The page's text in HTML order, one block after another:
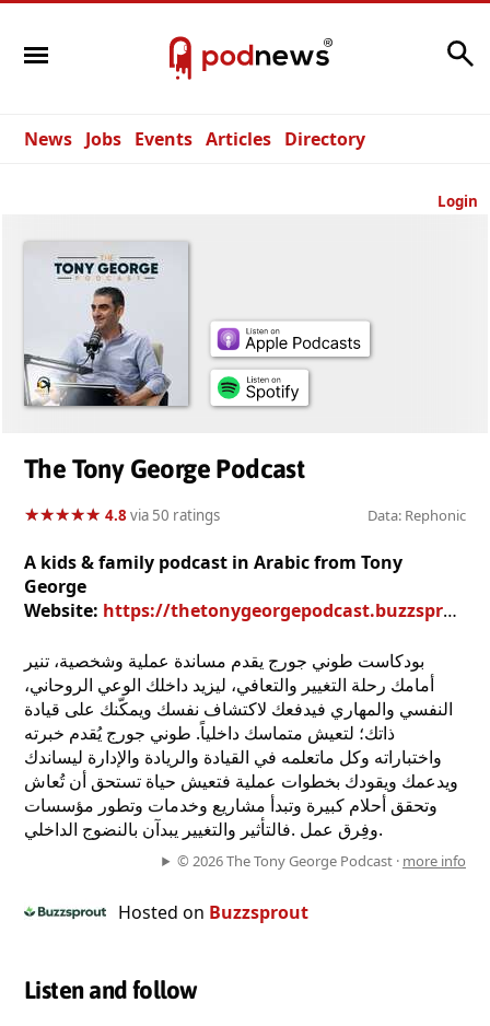
News Jobs Events Articles Directory
Login
The Tony George Podcast
★★★★★
★★★★★ 4.8via 50 ratings Data: Rephonic
A kids & family podcast in Arabic from Tony
George
Website: https://thetonygeorgepodcast.buzzsprout.com
بودكاست طوني جورج يقدم مساندة عملية وشخصية، تنير
أمامك رحلة التغيير والتعافي، ليزيد داخلك الوعي الروحاني،
النفسي والمهاري فيدفعك لاكتشاف نفسك ويمكّنك على قيادة
ذاتك؛ لتعيش متماسك داخلياً. طوني جورج يُقدم خبرته
واختباراته وكل ماتعلمه في القيادة والريادة والإدارة ليساندك
ويدعمك ويقودك بخطوات عملية فتعيش حياة تستحق أن تُعاش
وتحقق أحلام كبيرة وتبدأ مشاريع وخدمات وتطور مؤسسات
وفِرق عمل .فالتأثير والتغيير يبدآن بالنضوج الداخلي.
© 2026 The Tony George Podcast · more info
Hosted on Buzzsprout
Listen and follow